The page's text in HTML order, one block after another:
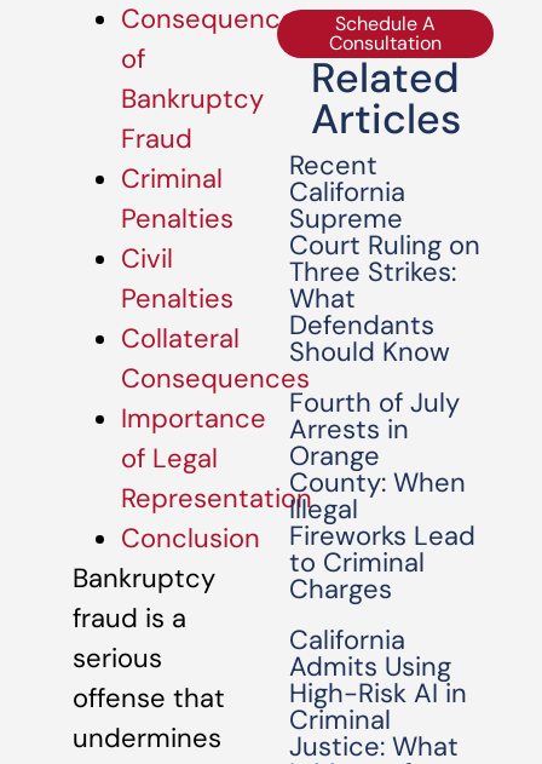
Consequences
of
Bankruptcy
Fraud
Criminal
Penalties
Civil
Penalties
Collateral
Consequences
Importance
of Legal
Representation
Conclusion
Bankruptcy
fraud is a
serious
offense that
undermines
Schedule A
Consultation
Related
Articles
Recent
California
Supreme
Court Ruling on
Three Strikes:
What
Defendants
Should Know
Fourth of July
Arrests in
Orange
County: When
Illegal
Fireworks Lead
to Criminal
Charges
California
Admits Using
High-Risk AI in
Criminal
Justice: What